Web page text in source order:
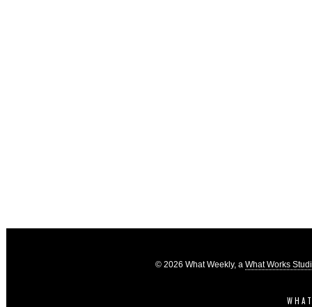
© 2026 What Weekly, a What Works